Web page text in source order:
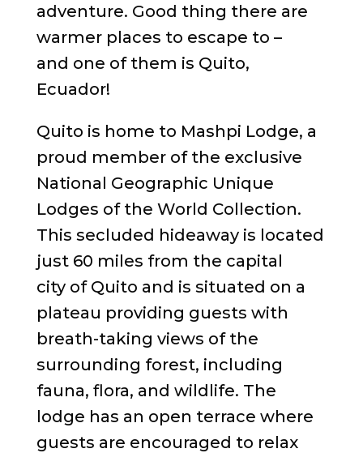
adventure. Good thing there are
warmer places to escape to –
and one of them is Quito,
Ecuador!
Quito is home to Mashpi Lodge, a
proud member of the exclusive
National Geographic Unique
Lodges of the World Collection.
This secluded hideaway is located
just 60 miles from the capital
city of Quito and is situated on a
plateau providing guests with
breath-taking views of the
surrounding forest, including
fauna, flora, and wildlife. The
lodge has an open terrace where
guests are encouraged to relax